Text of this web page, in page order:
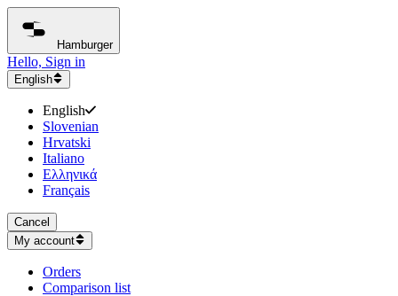
Hamburger
Hello, Sign in
English
English
Slovenian
Hrvatski
Italiano
Ελληνικά
Français
Cancel
My account
Orders
Comparison list